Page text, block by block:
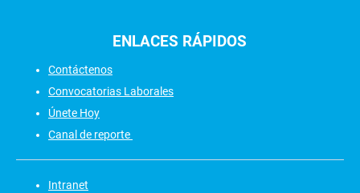
ENLACES RÁPIDOS
Contáctenos
Convocatorias Laborales
Únete Hoy
Canal de reporte
Intranet